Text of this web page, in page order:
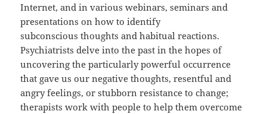
Internet, and in various webinars, seminars and
presentations on how to identify
subconscious thoughts and habitual reactions.
Psychiatrists delve into the past in the hopes of
uncovering the particularly powerful occurrence
that gave us our negative thoughts, resentful and
angry feelings, or stubborn resistance to change;
therapists work with people to help them overcome